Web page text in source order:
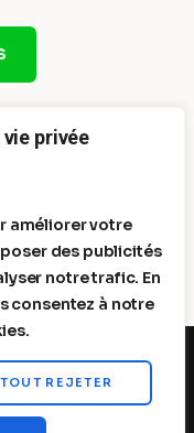
privée
améliorer votre
des publicités
notre trafic. En
consentez à notre
TOUT REJETER